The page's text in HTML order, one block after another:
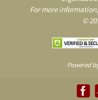
For more
©
Powered